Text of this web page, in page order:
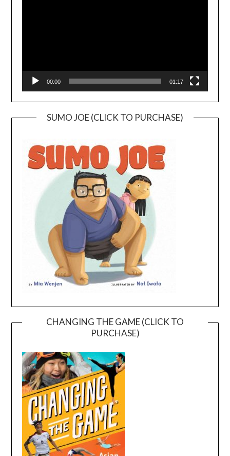
00:00 01:17
SUMO JOE (CLICK TO PURCHASE)
CHANGING THE GAME (CLICK TO
PURCHASE)